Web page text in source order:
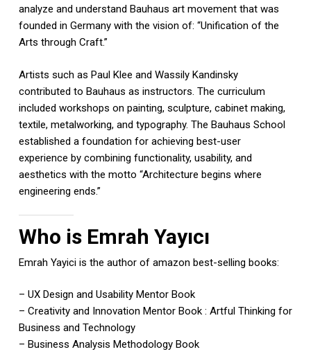
analyze and understand Bauhaus art movement that was
founded in Germany with the vision of: “Unification of the
Arts through Craft.”
Artists such as Paul Klee and Wassily Kandinsky
contributed to Bauhaus as instructors. The curriculum
included workshops on painting, sculpture, cabinet making,
textile, metalworking, and typography. The Bauhaus School
established a foundation for achieving best-user
experience by combining functionality, usability, and
aesthetics with the motto “Architecture begins where
engineering ends.”
Who is Emrah Yayıcı
Emrah Yayici is the author of amazon best-selling books:
– UX Design and Usability Mentor Book
– Creativity and Innovation Mentor Book : Artful Thinking for
Business and Technology
– Business Analysis Methodology Book